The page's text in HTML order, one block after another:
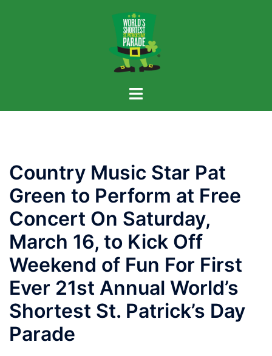
Country Music Star Pat
Green to Perform at Free
Concert On Saturday,
March 16, to Kick Off
Weekend of Fun For First
Ever 21st Annual World’s
Shortest St. Patrick’s Day
Parade